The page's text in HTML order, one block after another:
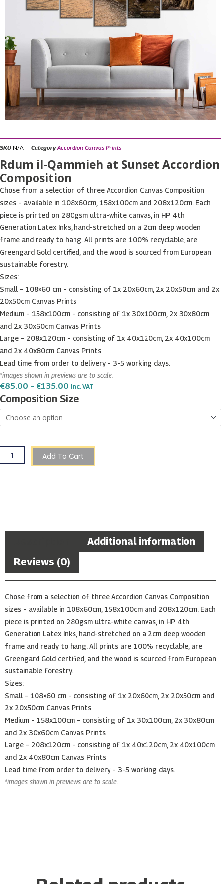
SKU N/A Category Accordion Canvas Prints
Rdum il-Qammieh at Sunset Accordion
Composition
Chose from a selection of three Accordion Canvas Composition
sizes – available in 108x60cm, 158x100cm and 208x120cm. Each
piece is printed on 280gsm ultra-white canvas, in HP 4th
Generation Latex Inks, hand-stretched on a 2cm deep wooden
frame and ready to hang. All prints are 100% recyclable, are
Greengard Gold certified, and the wood is sourced from European
sustainable forestry.
Sizes:
Small – 108×60 cm – consisting of 1x 20x60cm, 2x 20x50cm and 2x
20x50cm Canvas Prints
Medium – 158x100cm – consisting of 1x 30x100cm, 2x 30x80cm
and 2x 30x60cm Canvas Prints
Large – 208x120cm – consisting of 1x 40x120cm, 2x 40x100cm
and 2x 40x80cm Canvas Prints
Lead time from order to delivery – 3-5 working days.
*images shown in previews are to scale.
€85.00 – €135.00 Price
€85.00
Through
Inc. VAT
Composition Size
Rdum
il-
Qammieh
Sunset
Accordion
Composition
Add To Cart
Additional information
Reviews (0)
Chose from a selection of three Accordion Canvas Composition
sizes – available in 108x60cm, 158x100cm and 208x120cm. Each
piece is printed on 280gsm ultra-white canvas, in HP 4th
Generation Latex Inks, hand-stretched on a 2cm deep wooden
frame and ready to hang. All prints are 100% recyclable, are
Greengard Gold certified, and the wood is sourced from European
sustainable forestry.
Sizes:
Small – 108×60 cm – consisting of 1x 20x60cm, 2x 20x50cm and
2x 20x50cm Canvas Prints
Medium – 158x100cm – consisting of 1x 30x100cm, 2x 30x80cm
and 2x 30x60cm Canvas Prints
Large – 208x120cm – consisting of 1x 40x120cm, 2x 40x100cm
and 2x 40x80cm Canvas Prints
Lead time from order to delivery – 3-5 working days.
*images shown in previews are to scale.